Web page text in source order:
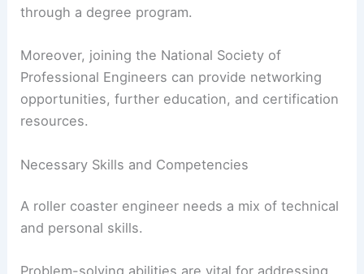
through a degree program.
Moreover, joining the National Society of
Professional Engineers can provide networking
opportunities, further education, and certification
resources.
Necessary Skills and Competencies
A roller coaster engineer needs a mix of technical
and personal skills.